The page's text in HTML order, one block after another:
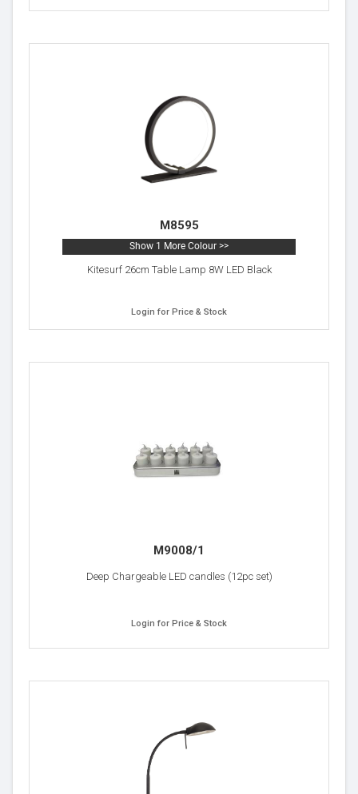
M8595
Show 1 More Colour >>
Kitesurf 26cm Table Lamp 8W LED Black
Login for Price & Stock
M9008/1
Deep Chargeable LED candles (12pc set)
Login for Price & Stock